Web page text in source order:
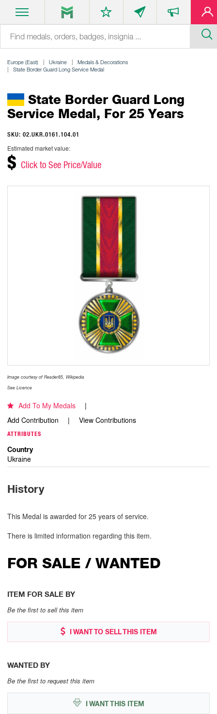
Europe (East) Ukraine
Medals & Decorations
State Border Guard Long Service Medal
State Border Guard Long
Service Medal, For 25 Years
SKU: 02.UKR.0161.104.01
Estimated market value:
$ Click to See Price/Value
Image courtesy of Reader85, Wikipedia
See Licence
Add To My Medals
Add Contribution
View Contributions
ATTRIBUTES
Country
Ukraine
History
This Medal is awarded for 25 years of service.
There is limited information regarding this item.
FOR SALE / WANTED
ITEM FOR SALE BY
Be the first to sell this item
I WANT TO SELL THIS ITEM
WANTED BY
Be the first to request this item
I WANT THIS ITEM